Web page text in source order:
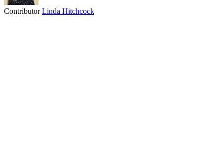
ContributorLinda Hitchcock